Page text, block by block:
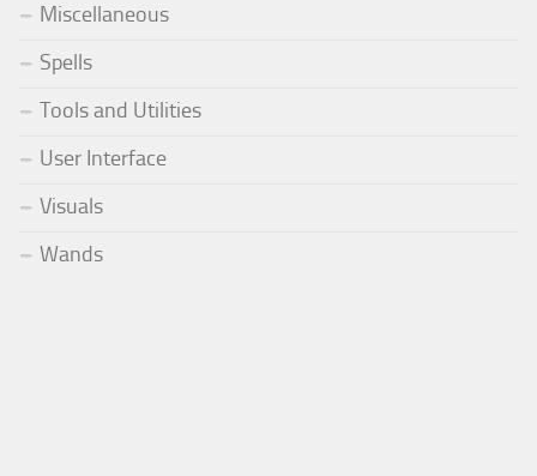
Miscellaneous
Spells
Tools and Utilities
User Interface
Visuals
Wands